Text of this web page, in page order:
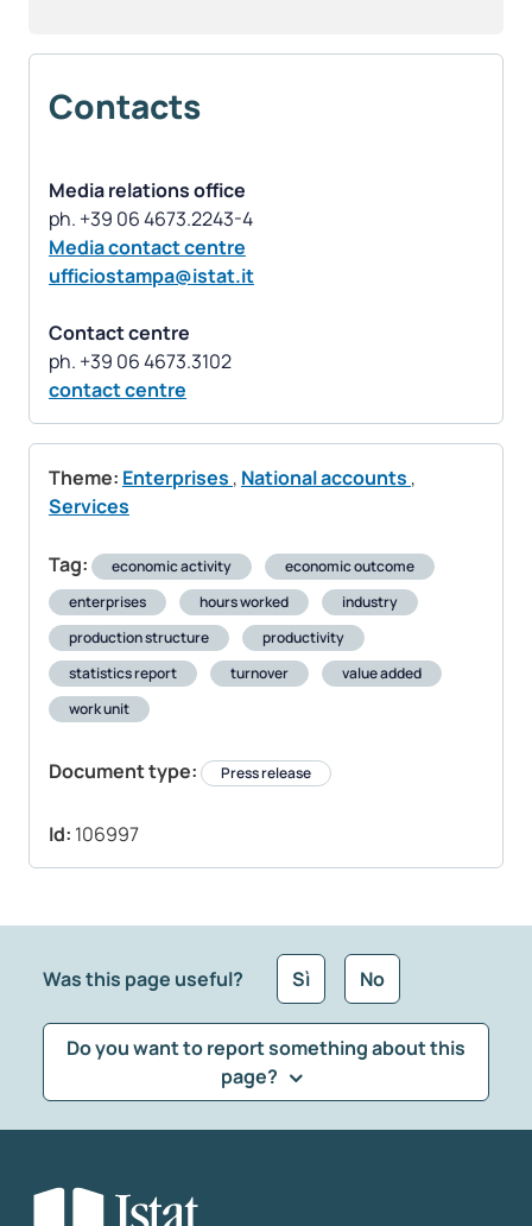
Contacts
Media relations office
Media contact centre
ufficiostampa@istat.it
Contact centre
contact centre
Theme: Enterprises , National accounts ,
Services
Tag: economic activity
economic outcome
enterprises
hours worked
industry
production structure
productivity
statistics report
turnover
value added
work unit
Document type: Press release
Id: 106997
Was this page useful? Sì No
Do you want to report something about this
page?
Select the feedback typology